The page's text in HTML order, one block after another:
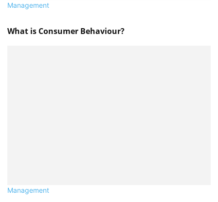
Management
What is Consumer Behaviour?
Management